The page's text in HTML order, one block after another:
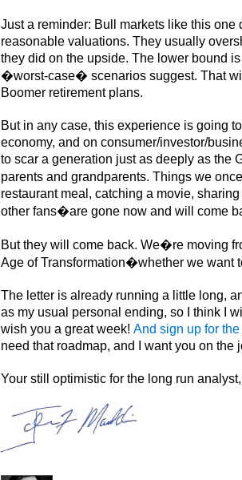
Just a reminder: Bull markets like this
reasonable valuations. They usually
they did on the upside. The lower bound
�worst-case� scenarios suggest. That
Boomer retirement plans.
But in any case, this experience is going
economy, and on consumer/investor/
to scar a generation just as deeply as the
parents and grandparents. Things we
restaurant meal, catching a movie,
other fans�are gone now and will come
But they will come back. We�re moving
Age of Transformation�whether we want
The letter is already running a little long,
as my usual personal ending, so I think I
wish you a great week! And sign up for
need that roadmap, and I want you on the
Your still optimistic for the long run analyst,